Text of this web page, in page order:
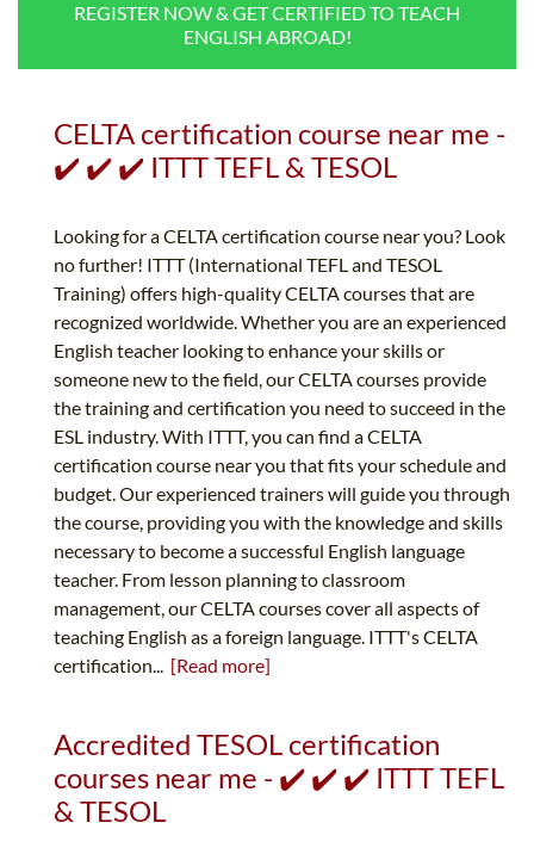
UNI-VERSE BBA
REGISTER NOW & GET CERTIFIED TO TEACH
ENGLISH ABROAD!
CELTA certification course near me -
✔️ ✔️ ✔️ ITTT TEFL & TESOL
Looking for a CELTA certification course near you? Look
no further! ITTT (International TEFL and TESOL
Training) offers high-quality CELTA courses that are
recognized worldwide. Whether you are an experienced
English teacher looking to enhance your skills or
someone new to the field, our CELTA courses provide
the training and certification you need to succeed in the
ESL industry. With ITTT, you can find a CELTA
certification course near you that fits your schedule and
budget. Our experienced trainers will guide you through
the course, providing you with the knowledge and skills
necessary to become a successful English language
teacher. From lesson planning to classroom
management, our CELTA courses cover all aspects of
teaching English as a foreign language. ITTT's CELTA
certification... [Read more]
Accredited TESOL certification
courses near me - ✔️ ✔️ ✔️ ITTT TEFL
& TESOL